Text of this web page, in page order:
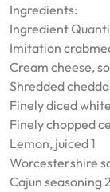
Ingredients:
Ingredient
Imitation
Cream cheese,
Shredded
Finely diced
Finely chopped
Lemon, juiced 1
Worcestershire
Cajun seasoning